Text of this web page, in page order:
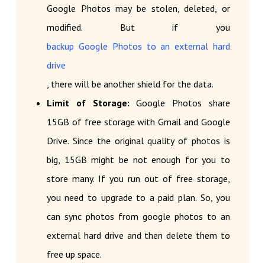
Google Photos may be stolen, deleted, or
modified. But if you
backup Google Photos to an external hard
drive
, there will be another shield for the data.
Limit of Storage:Google Photos share
15GB of free storage with Gmail and Google
Drive. Since the original quality of photos is
big, 15GB might be not enough for you to
store many. If you run out of free storage,
you need to upgrade to a paid plan. So, you
can sync photos from google photos to an
external hard drive and then delete them to
free up space.